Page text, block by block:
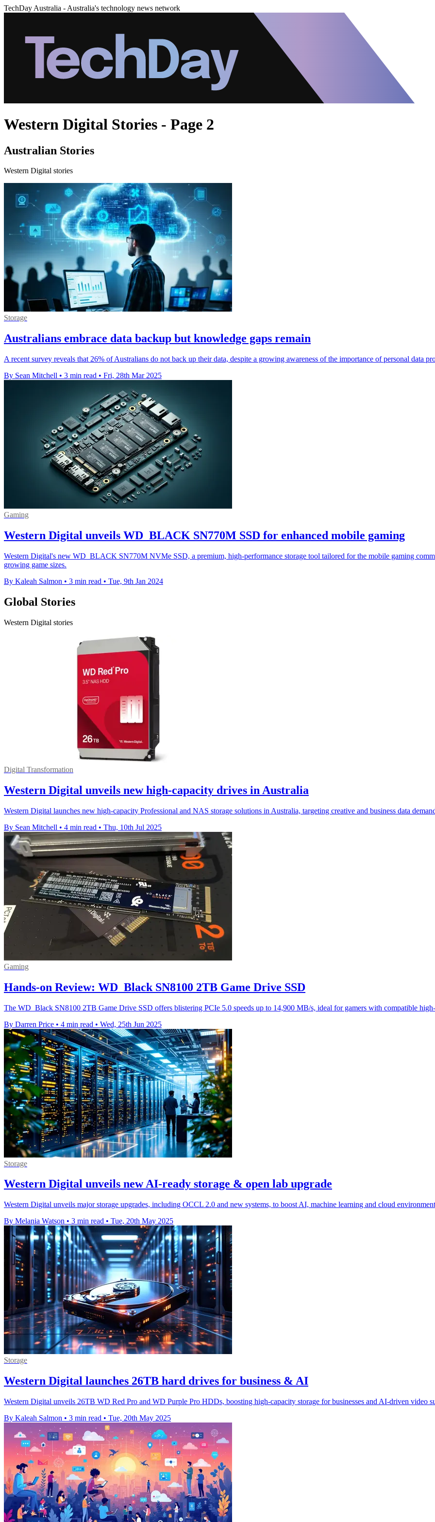
TechDay Australia - Australia's technology news network
Western Digital Stories - Page 2
Australian Stories
Western Digital stories
Storage
Australians embrace data backup but knowledge gaps remain
A recent survey reveals that 26% of Australians do not back up their data, despite a growing awareness of the importance of personal data
By Sean Mitchell • 3 min read • Fri, 28th Mar 2025
Gaming
Western Digital unveils WD_BLACK SN770M SSD for enhanced mobile gaming
Western Digital's new WD_BLACK SN770M NVMe SSD, a premium, high-performance storage tool tailored for the mobile gaming
growing game sizes.
By Kaleah Salmon • 3 min read • Tue, 9th Jan 2024
Global Stories
Western Digital stories
Digital Transformation
Western Digital unveils new high-capacity drives in Australia
Western Digital launches new high-capacity Professional and NAS storage solutions in Australia, targeting creative and business data
By Sean Mitchell • 4 min read • Thu, 10th Jul 2025
Gaming
Hands-on Review: WD_Black SN8100 2TB Game Drive SSD
The WD_Black SN8100 2TB Game Drive SSD offers blistering PCIe 5.0 speeds up to 14,900 MB/s, ideal for gamers with compatible
By Darren Price • 4 min read • Wed, 25th Jun 2025
Storage
Western Digital unveils new AI-ready storage & open lab upgrade
Western Digital unveils major storage upgrades, including OCCL 2.0 and new systems, to boost AI, machine learning and cloud
By Melania Watson • 3 min read • Tue, 20th May 2025
Storage
Western Digital launches 26TB hard drives for business & AI
Western Digital unveils 26TB WD Red Pro and WD Purple Pro HDDs, boosting high-capacity storage for businesses and AI-driven video
By Kaleah Salmon • 3 min read • Tue, 20th May 2025